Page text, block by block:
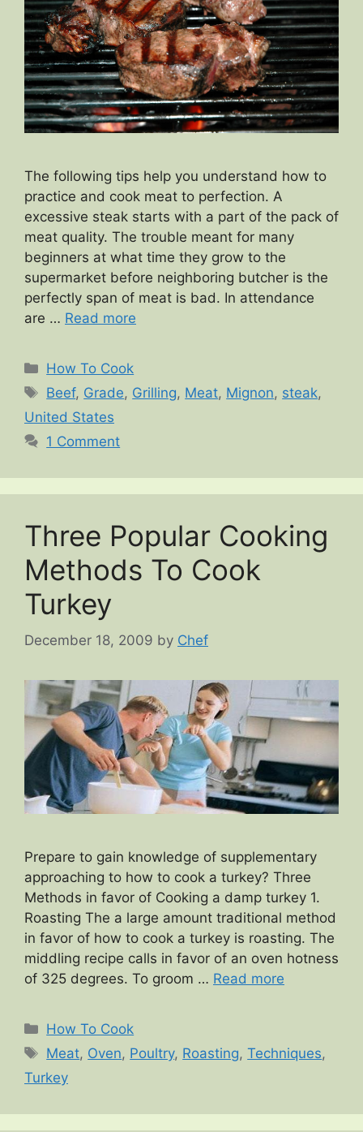
The following tips help you understand how to
practice and cook meat to perfection. A
excessive steak starts with a part of the pack of
meat quality. The trouble meant for many
beginners at what time they grow to the
supermarket before neighboring butcher is the
perfectly span of meat is bad. In attendance
are … Read more
Categories
How To Cook
Tags
Beef, Grade, Grilling, Meat, Mignon, steak,
United States
1 Comment
Three Popular Cooking
Methods To Cook
Turkey
December 18, 2009 by Chef
Prepare to gain knowledge of supplementary
approaching to how to cook a turkey? Three
Methods in favor of Cooking a damp turkey 1.
Roasting The a large amount traditional method
in favor of how to cook a turkey is roasting. The
middling recipe calls in favor of an oven hotness
of 325 degrees. To groom … Read more
Categories
How To Cook
Tags
Meat, Oven, Poultry, Roasting,Techniques,
Turkey